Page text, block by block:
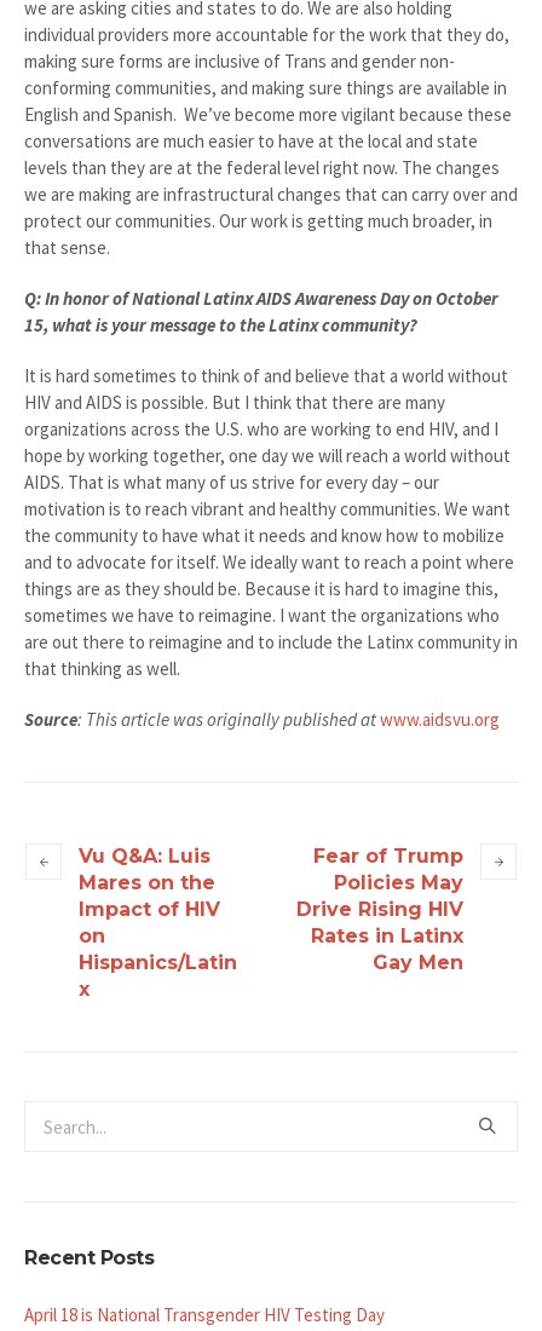
we are asking cities and states to do. We are also holding
individual providers more accountable for the work that they do,
making sure forms are inclusive of Trans and gender non-
conforming communities, and making sure things are available in
English and Spanish. We’ve become more vigilant because these
conversations are much easier to have at the local and state
levels than they are at the federal level right now. The changes
we are making are infrastructural changes that can carry over and
protect our communities. Our work is getting much broader, in
that sense.
Q: In honor of National Latinx AIDS Awareness Day on October
15, what is your message to the Latinx community?
It is hard sometimes to think of and believe that a world without
HIV and AIDS is possible. But I think that there are many
organizations across the U.S. who are working to end HIV, and I
hope by working together, one day we will reach a world without
AIDS. That is what many of us strive for every day – our
motivation is to reach vibrant and healthy communities. We want
the community to have what it needs and know how to mobilize
and to advocate for itself. We ideally want to reach a point where
things are as they should be. Because it is hard to imagine this,
sometimes we have to reimagine. I want the organizations who
are out there to reimagine and to include the Latinx community in
that thinking as well.
Source: This article was originally published atwww.aidsvu.org
Vu Q&A: Luis
Mares on the
Impact of HIV
on
Hispanics/Latin
x
Fear of Trump
Policies May
Drive Rising HIV
Rates in Latinx
Gay Men
Recent Posts
April 18 is National Transgender HIV Testing Day